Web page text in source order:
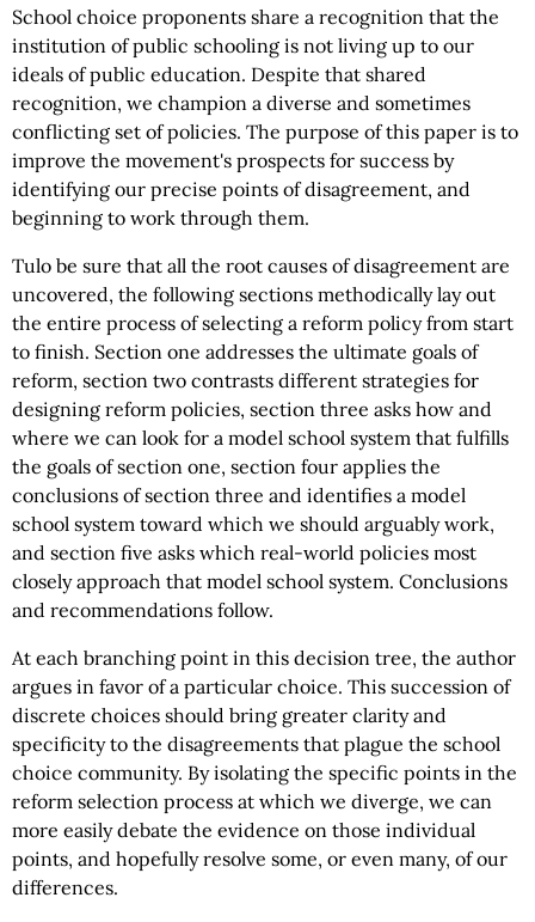
School choice proponents share a recognition that the
institution of public schooling is not living up to our
ideals of public education. Despite that shared
recognition, we champion a diverse and sometimes
conflicting set of policies. The purpose of this paper is to
improve the movement's prospects for success by
identifying our precise points of disagreement, and
beginning to work through them.
Tulo be sure that all the root causes of disagreement are
uncovered, the following sections methodically lay out
the entire process of selecting a reform policy from start
to finish. Section one addresses the ultimate goals of
reform, section two contrasts different strategies for
designing reform policies, section three asks how and
where we can look for a model school system that fulfills
the goals of section one, section four applies the
conclusions of section three and identifies a model
school system toward which we should arguably work,
and section five asks which real-world policies most
closely approach that model school system. Conclusions
and recommendations follow.
At each branching point in this decision tree, the author
argues in favor of a particular choice. This succession of
discrete choices should bring greater clarity and
specificity to the disagreements that plague the school
choice community. By isolating the specific points in the
reform selection process at which we diverge, we can
more easily debate the evidence on those individual
points, and hopefully resolve some, or even many, of our
differences.